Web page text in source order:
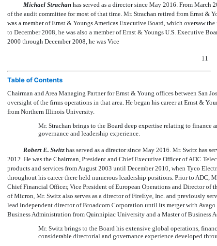
Michael Strachan has served as a director since May 2016. From
of the audit committee for most of that time. Mr. Strachan retired from Ernst &
was a member of Ernst & Youngs Americas Executive Board, which oversaw
to December 2008, he was also a member of Ernst & Youngs U.S. Executive
2000 through December 2008, he was Vice
11
Table of Contents
Chairman and Area Managing Partner for Ernst & Young offices between San
oversight of the firms operations in that area. He began his career at Ernst &
from Northern Illinois University.
Mr. Strachan brings to the Board deep expertise relating to finance
governance and leadership experience.
Robert E. Switzhas served as a director since May 2016. Mr. Switz has
2012. He was the Chairman, President and Chief Executive Officer of ADC
products and services from August 2003 until December 2010, when Tyco
throughout his career there held numerous leadership positions. Prior to ADC,
Chief Financial Officer, Vice President of European Operations and Director of
of Micron, Mr. Switz also serves as a director of FireEye, Inc. and previously
lead independent director of Broadcom Corporation until its merger with
Business Administration from Quinnipiac University and a Master of
Mr. Switz brings to the Board his extensive global operations,
considerable directorial and governance experience developed